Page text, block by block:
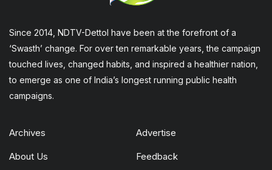
Since 2014, NDTV-Dettol have been at the forefront of a
‘Swasth’ change. For over ten remarkable years, the campaign
touched lives, changed habits, and inspired a healthier nation,
to emerge as one of India’s longest running public health
campaigns.
Archives Advertise
About Us Feedback